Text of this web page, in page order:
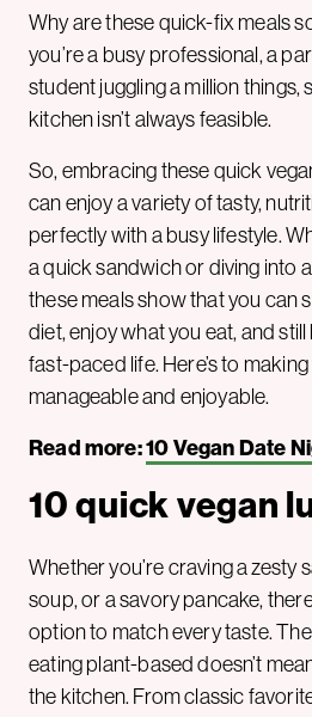
Why are these quick-fix meals
you’re a busy professional, a
student juggling a million things,
kitchen isn’t always feasible.
So, embracing these quick
can enjoy a variety of tasty,
perfectly with a busy lifestyle.
a quick sandwich or diving into
these meals show that you can
diet, enjoy what you eat, and
fast-paced life. Here’s to
manageable and enjoyable.
Read more:10 Vegan Date
10 quick vegan
Whether you’re craving a zesty
soup, or a savory pancake,
option to match every taste.
eating plant-based doesn’t
the kitchen. From classic